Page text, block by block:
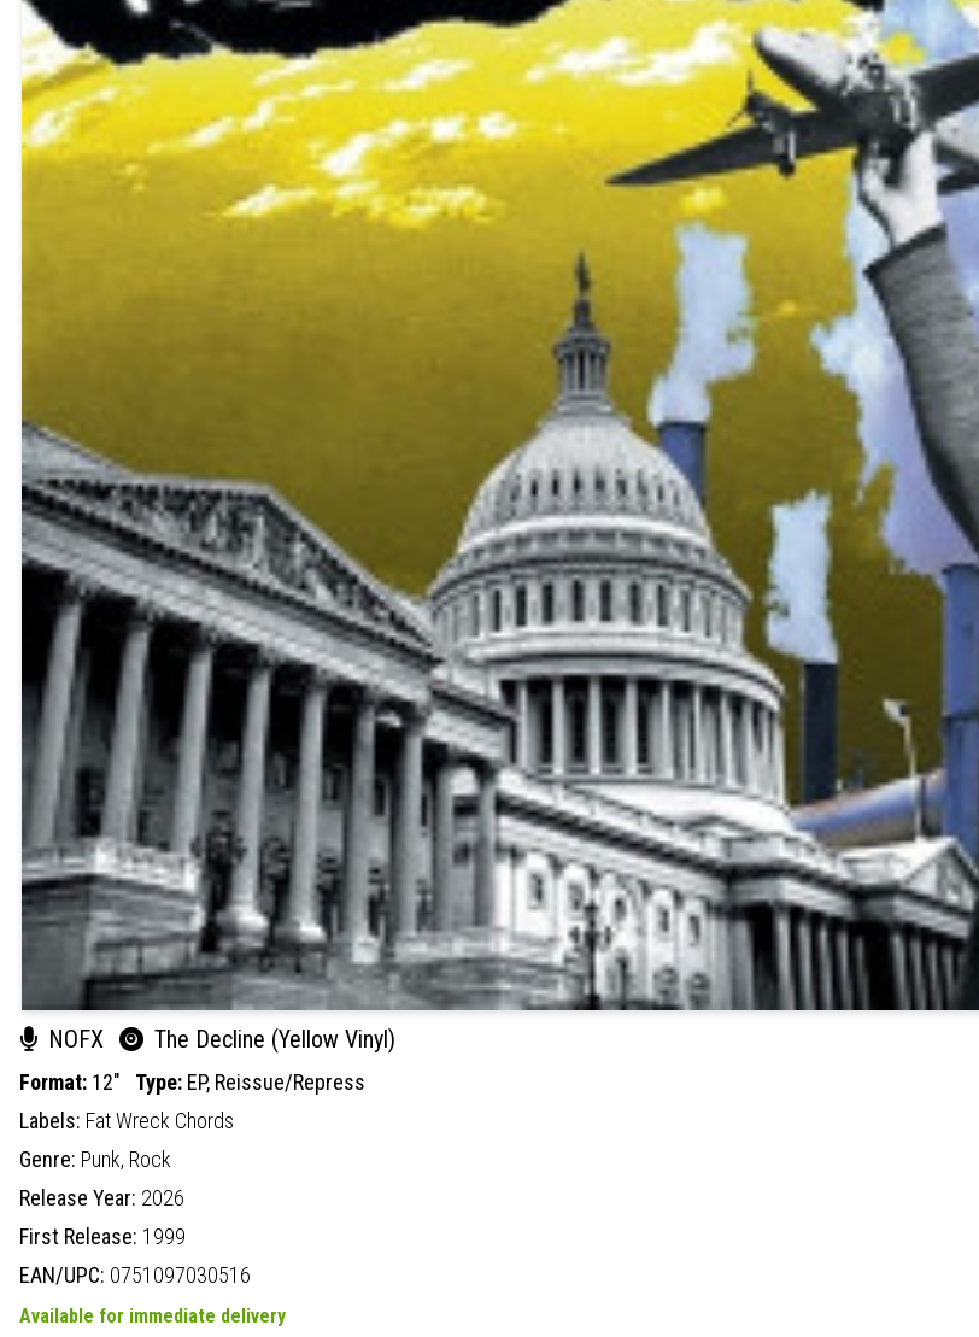
NOFX The Decline (Yellow Vinyl)
Format: 12" Type: EP, Reissue/Repress
Labels: Fat Wreck Chords
Genre: Punk, Rock
Release Year: 2026
First Release: 1999
EAN/UPC: 0751097030516
Available for immediate delivery